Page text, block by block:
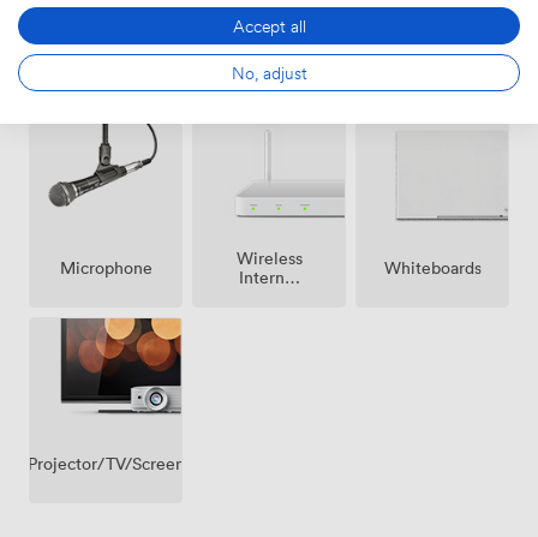
Air
conditioning
Microphone
Wireless
Internet
Whiteboards
Projector/TV/Screen
Accept all
No, adjust